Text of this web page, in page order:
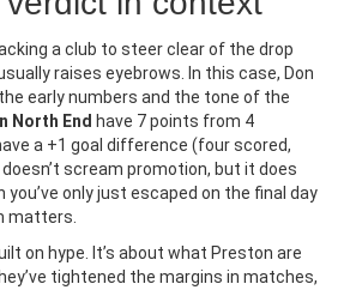
a club to steer clear of the drop
raises eyebrows. In this case, Don
early numbers and the tone of the
North End have 7 points from 4
a +1 goal difference (four scored,
scream promotion, but it does
you’ve only just escaped on the final day
matters.
on hype. It’s about what Preston are
tightened the margins in matches,